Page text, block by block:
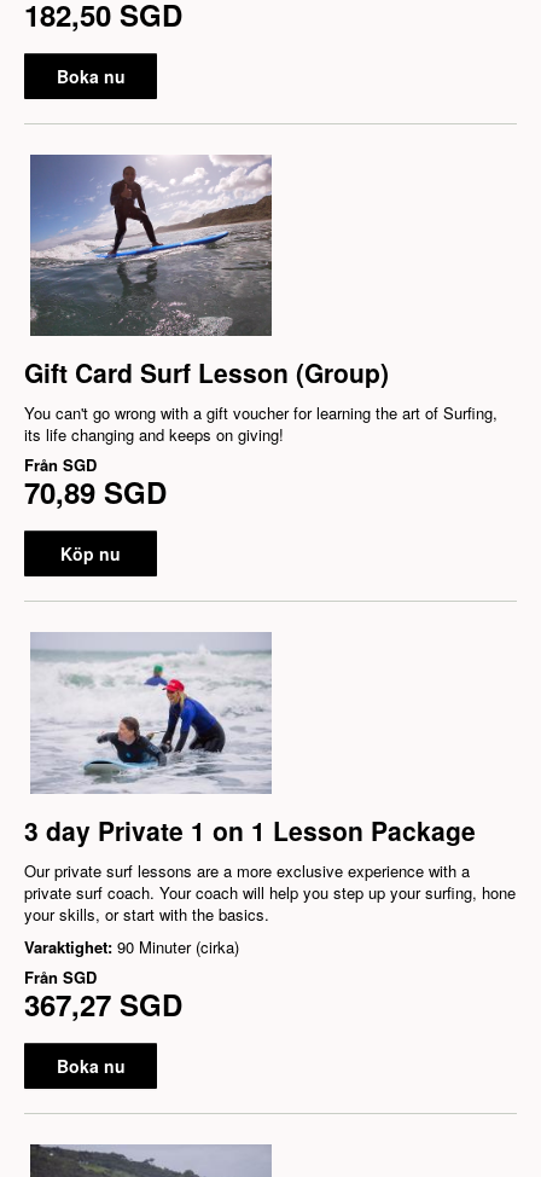
182,50 SGD
Boka nu
Gift Card Surf Lesson (Group)
You can't go wrong with a gift voucher for learning the art of Surfing,
its life changing and keeps on giving!
Från SGD
70,89 SGD
Köp nu
3 day Private 1 on 1 Lesson Package
Our private surf lessons are a more exclusive experience with a
private surf coach. Your coach will help you step up your surfing, hone
your skills, or start with the basics.
Varaktighet: 90 Minuter (cirka)
Från SGD
367,27 SGD
Boka nu